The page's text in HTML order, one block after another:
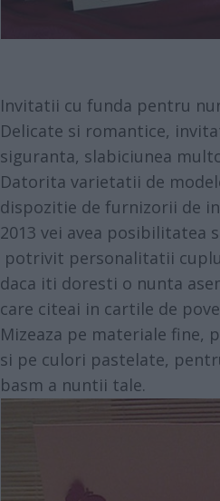
Top
Invitatii cu funda pentru
Delicate si romantice,
siguranta, slabiciunea
Datorita varietatii de
dispozitie de furnizorii de
2013 vei avea posibilitatea
potrivit personalitatii
daca iti doresti o nunta
care citeai in cartile de
Mizeaza pe materiale fine,
si pe culori pastelate,
basm a nuntii tale.